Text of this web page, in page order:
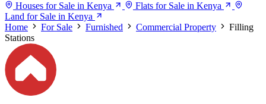
Houses for Sale in Kenya
Flats for Sale in Kenya
Land for Sale in Kenya
Home
For Sale Furnished Commercial Property
Filling
Stations